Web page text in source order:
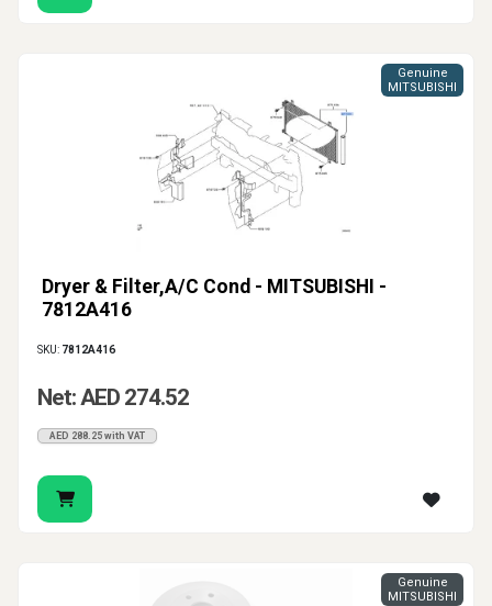
Dryer & Filter,A/C Cond - MITSUBISHI -
7812A416
Genuine
MITSUBISHI
SKU: 7812A416
Net: AED 274.52
AED 288.25 with VAT
Genuine
MITSUBISHI